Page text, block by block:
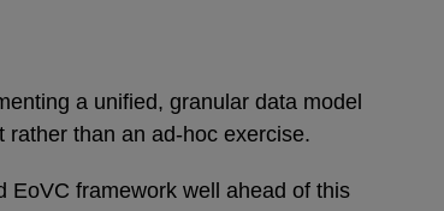
a unified, granular data model
than an ad-hoc exercise.
EoVC framework well ahead of this